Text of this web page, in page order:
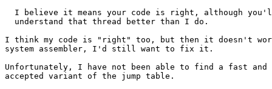
I believe it means your code is right, although
  understand that thread better than I do.
I think my code is "right" too, but then it doesn't
system assembler, I'd still want to fix it.
Unfortunately, I have not been able to find a fast and
accepted variant of the jump table.